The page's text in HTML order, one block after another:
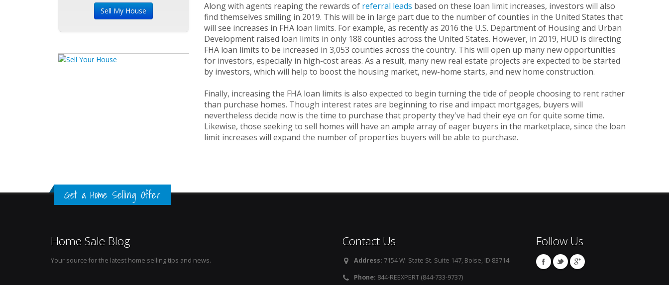
Along with agents reaping the rewards of referral leads based on these loan limit increases, investors will also
find themselves smiling in 2019. This will be in large part due to the number of counties in the United States that
will see increases in FHA loan limits. For example, as recently as 2016 the U.S. Department of Housing and Urban
Development raised loan limits in only 188 counties across the United States. However, in 2019, HUD is directing
FHA loan limits to be increased in 3,053 counties across the country. This will open up many new opportunities
for investors, especially in high-cost areas. As a result, many new real estate projects are expected to be started
by investors, which will help to boost the housing market, new-home starts, and new home construction.
Finally, increasing the FHA loan limits is also expected to begin turning the tide of people choosing to rent rather
than purchase homes. Though interest rates are beginning to rise and impact mortgages, buyers will
nevertheless decide now is the time to purchase that property they've had their eye on for quite some time.
Likewise, those seeking to sell homes will have an ample array of eager buyers in the marketplace, since the loan
limit increases will expand the number of properties buyers will be able to purchase.
Get a Home Selling Offer
Home Sale Blog
Your source for the latest home selling tips and news.
Contact Us
Address: 7154 W. State St. Suite 147, Boise, ID 83714
Phone: 844-REEXPERT (844-733-9737)
Follow Us